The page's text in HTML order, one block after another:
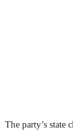
The party’s